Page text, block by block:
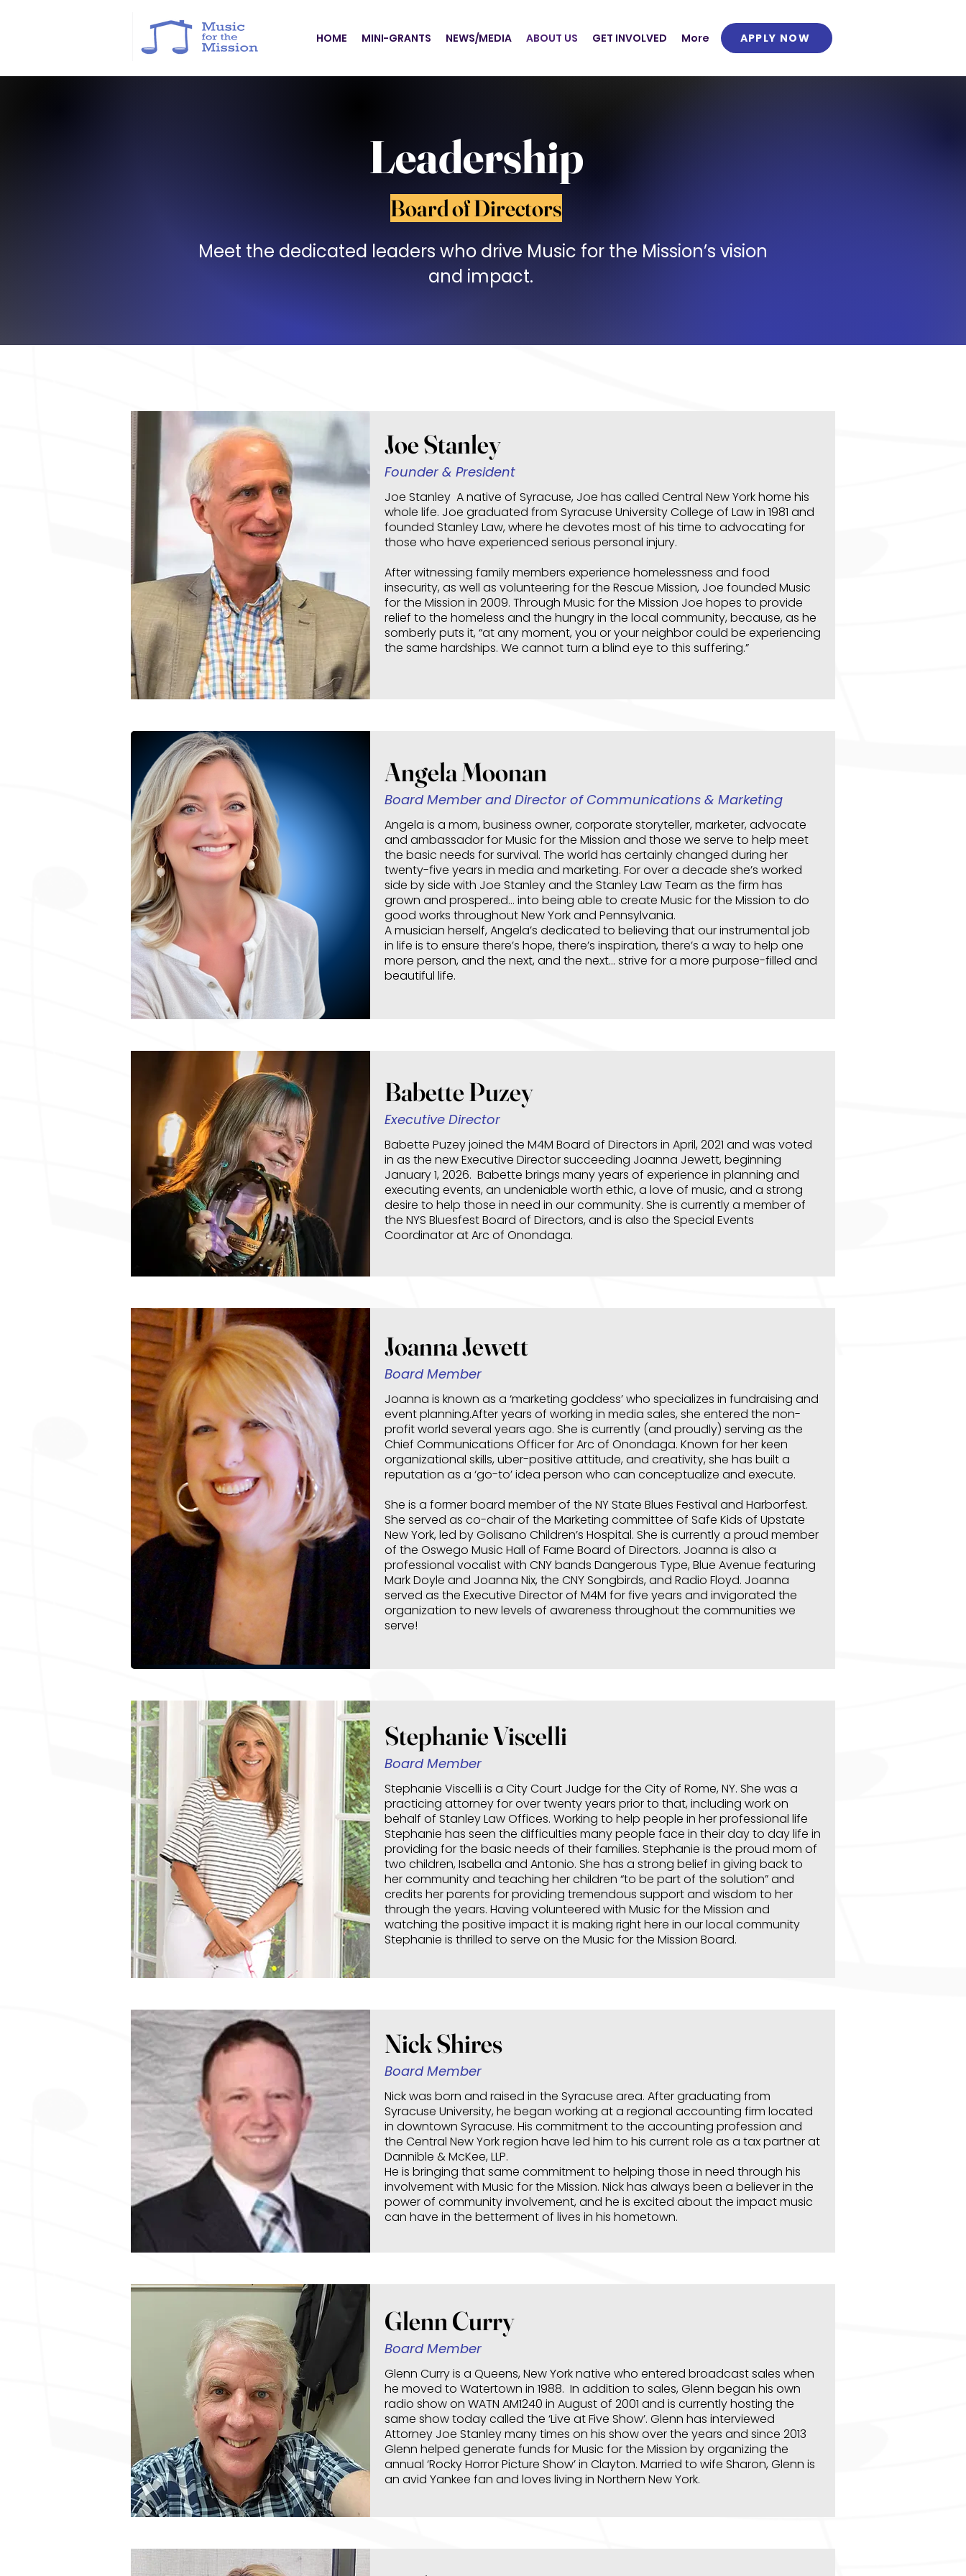
HOME MINI-GRANTS NEWS/MEDIA ABOUT US GET INVOLVED More APPLY NOW
Leadership
Board of Directors
Meet the dedicated leaders who drive Music for the Mission’s vision
and impact.
Joe Stanley
Founder & President
Joe Stanley A native of Syracuse, Joe has called Central New York home his
whole life. Joe graduated from Syracuse University College of Law in 1981 and
founded Stanley Law, where he devotes most of his time to advocating for
those who have experienced serious personal injury.
After witnessing family members experience homelessness and food
insecurity, as well as volunteering for the Rescue Mission, Joe founded Music
for the Mission in 2009. Through Music for the Mission Joe hopes to provide
relief to the homeless and the hungry in the local community, because, as he
somberly puts it, “at any moment, you or your neighbor could be experiencing
the same hardships. We cannot turn a blind eye to this suffering.”
Angela Moonan
Board Member and Director of Communications & Marketing
Angela is a mom, business owner, corporate storyteller, marketer, advocate
and ambassador for Music for the Mission and those we serve to help meet
the basic needs for survival. The world has certainly changed during her
twenty-five years in media and marketing. For over a decade she’s worked
side by side with Joe Stanley and the Stanley Law Team as the firm has
grown and prospered… into being able to create Music for the Mission to do
good works throughout New York and Pennsylvania.
A musician herself, Angela’s dedicated to believing that our instrumental job
in life is to ensure there’s hope, there’s inspiration, there’s a way to help one
more person, and the next, and the next… strive for a more purpose-filled and
beautiful life.
Babette Puzey
Executive Director
Babette Puzey joined the M4M Board of Directors in April, 2021 and was voted
in as the new Executive Director succeeding Joanna Jewett, beginning
January 1, 2026. Babette brings many years of experience in planning and
executing events, an undeniable worth ethic, a love of music, and a strong
desire to help those in need in our community. She is currently a member of
the NYS Bluesfest Board of Directors, and is also the Special Events
Coordinator at Arc of Onondaga.
Joanna Jewett
Board Member
Joanna is known as a ‘marketing goddess’ who specializes in fundraising and
event planning.After years of working in media sales, she entered the non-
profit world several years ago. She is currently (and proudly) serving as the
Chief Communications Officer for Arc of Onondaga. Known for her keen
organizational skills, uber-positive attitude, and creativity, she has built a
reputation as a ‘go-to’ idea person who can conceptualize and execute.
She is a former board member of the NY State Blues Festival and Harborfest.
She served as co-chair of the Marketing committee of Safe Kids of Upstate
New York, led by Golisano Children’s Hospital. She is currently a proud member
of the Oswego Music Hall of Fame Board of Directors. Joanna is also a
professional vocalist with CNY bands Dangerous Type, Blue Avenue featuring
Mark Doyle and Joanna Nix, the CNY Songbirds, and Radio Floyd. Joanna
served as the Executive Director of M4M for five years and invigorated the
organization to new levels of awareness throughout the communities we
serve!
Stephanie Viscelli
Board Member
Stephanie Viscelli is a City Court Judge for the City of Rome, NY. She was a
practicing attorney for over twenty years prior to that, including work on
behalf of Stanley Law Offices. Working to help people in her professional life
Stephanie has seen the difficulties many people face in their day to day life in
providing for the basic needs of their families. Stephanie is the proud mom of
two children, Isabella and Antonio. She has a strong belief in giving back to
her community and teaching her children “to be part of the solution” and
credits her parents for providing tremendous support and wisdom to her
through the years. Having volunteered with Music for the Mission and
watching the positive impact it is making right here in our local community
Stephanie is thrilled to serve on the Music for the Mission Board.
Nick Shires
Board Member
Nick was born and raised in the Syracuse area. After graduating from
Syracuse University, he began working at a regional accounting firm located
in downtown Syracuse. His commitment to the accounting profession and
the Central New York region have led him to his current role as a tax partner at
Dannible & McKee, LLP.
He is bringing that same commitment to helping those in need through his
involvement with Music for the Mission. Nick has always been a believer in the
power of community involvement, and he is excited about the impact music
can have in the betterment of lives in his hometown.
Glenn Curry
Board Member
Glenn Curry is a Queens, New York native who entered broadcast sales when
he moved to Watertown in 1988. In addition to sales, Glenn began his own
radio show on WATN AM1240 in August of 2001 and is currently hosting the
same show today called the ‘Live at Five Show’. Glenn has interviewed
Attorney Joe Stanley many times on his show over the years and since 2013
Glenn helped generate funds for Music for the Mission by organizing the
annual ‘Rocky Horror Picture Show’ in Clayton. Married to wife Sharon, Glenn is
an avid Yankee fan and loves living in Northern New York.